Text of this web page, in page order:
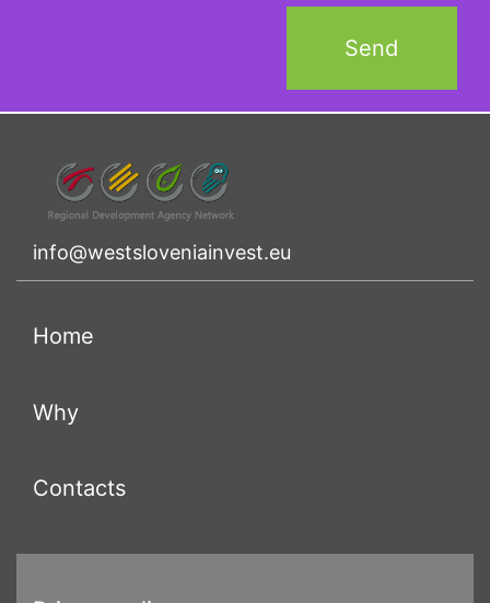
info@westsloveniainvest.eu
Home
Why(current)
Contacts(current)